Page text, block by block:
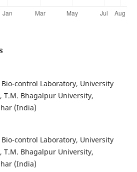
control Laboratory, University
T.M. Bhagalpur University,
(India)
control Laboratory, University
T.M. Bhagalpur University,
(India)